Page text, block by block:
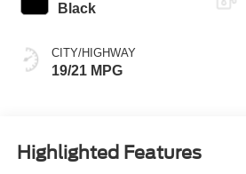
Black
CITY/HIGHWAY
19/21 MPG
Highlighted Features